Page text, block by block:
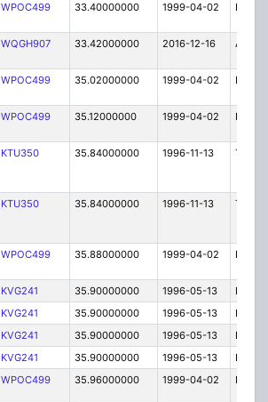
WPOC499 33.40000000 1999-04-02 E
WQGH907 33.42000000 2016-12-16 A
WPOC499 35.02000000 1999-04-02 E
WPOC499 35.12000000 1999-04-02 E
KTU350 35.84000000 1996-11-13 T
KTU350 35.84000000 1996-11-13 T
WPOC499 35.88000000 1999-04-02 E
KVG241 35.90000000 1996-05-13
E
KVG241 35.90000000 1996-05-13
E
KVG241 35.90000000 1996-05-13
E
KVG241 35.90000000 1996-05-13
E
WPOC499 35.96000000 1999-04-02 E